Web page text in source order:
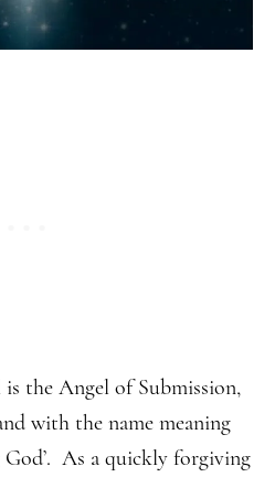
the Angel of Submission,
with the name meaning
As a quickly forgiving